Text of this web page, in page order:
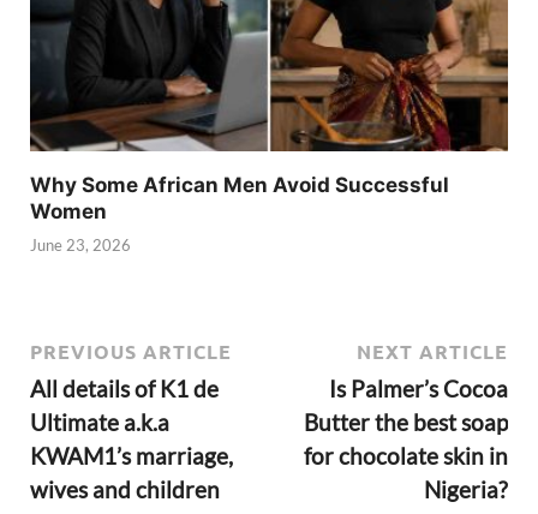
Why Some African Men Avoid Successful
Women
June 23, 2026
PREVIOUS ARTICLE
All details of K1 de
Ultimate a.k.a
KWAM1’s marriage,
wives and children
NEXT ARTICLE
Is Palmer’s Cocoa
Butter the best soap
for chocolate skin in
Nigeria?